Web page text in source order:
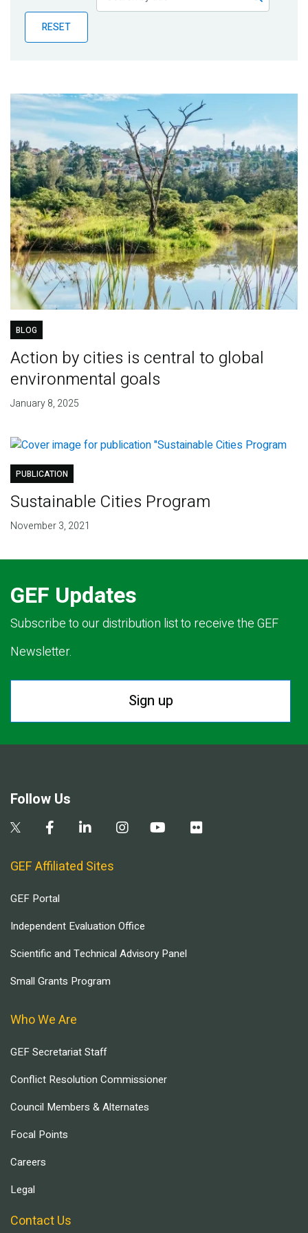
Publications
Blog
RESET
BLOG
Action by cities is central to global
environmental goals
January 8, 2025
PUBLICATION
Sustainable Cities Program
November 3, 2021
GEF Updates
Subscribe to our distribution list to receive the GEF
Newsletter.
Sign up
Follow Us
GEF Affiliated Sites
GEF Portal
Independent Evaluation Office
Scientific and Technical Advisory Panel
Small Grants Program
Who We Are
GEF Secretariat Staff
Conflict Resolution Commissioner
Council Members & Alternates
Focal Points
Careers
Legal
Contact Us